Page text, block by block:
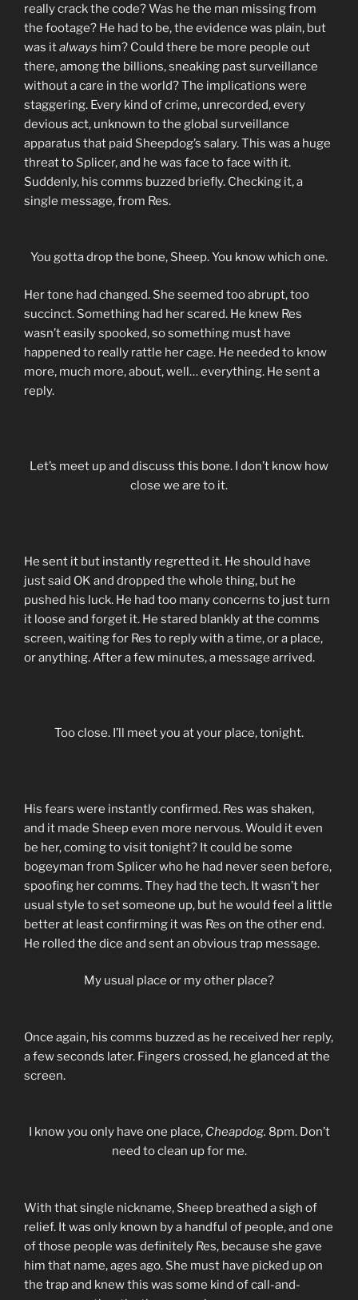
really crack the code? Was he the man missing from
the footage? He had to be, the evidence was plain, but
was italways him? Could there be more people out
there, among the billions, sneaking past surveillance
without a care in the world? The implications were
staggering. Every kind of crime, unrecorded, every
devious act, unknown to the global surveillance
apparatus that paid Sheepdog’s salary. This was a huge
threat to Splicer, and he was face to face with it.
Suddenly, his comms buzzed briefly. Checking it, a
single message, from Res.
You gotta drop the bone, Sheep. You know which one.
Her tone had changed. She seemed too abrupt, too
succinct. Something had her scared. He knew Res
wasn’t easily spooked, so something must have
happened to really rattle her cage. He needed to know
more, much more, about, well… everything. He sent a
reply.
Let’s meet up and discuss this bone. I don’t know how
close we are to it.
He sent it but instantly regretted it. He should have
just said OK and dropped the whole thing, but he
pushed his luck. He had too many concerns to just turn
it loose and forget it. He stared blankly at the comms
screen, waiting for Res to reply with a time, or a place,
or anything. After a few minutes, a message arrived.
Too close. I’ll meet you at your place, tonight.
His fears were instantly confirmed. Res was shaken,
and it made Sheep even more nervous. Would it even
be her, coming to visit tonight? It could be some
bogeyman from Splicer who he had never seen before,
spoofing her comms. They had the tech. It wasn’t her
usual style to set someone up, but he would feel a little
better at least confirming it was Res on the other end.
He rolled the dice and sent an obvious trap message.
My usual place or my other place?
Once again, his comms buzzed as he received her reply,
a few seconds later. Fingers crossed, he glanced at the
screen.
I know you only have one place, Cheapdog. 8pm. Don’t
need to clean up for me.
With that single nickname, Sheep breathed a sigh of
relief. It was only known by a handful of people, and one
of those people was definitely Res, because she gave
him that name, ages ago. She must have picked up on
the trap and knew this was some kind of call-and-